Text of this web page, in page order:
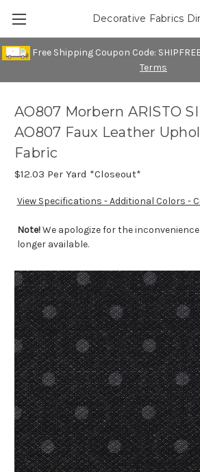
Free Shipping Coupon Code:
Terms
Decorative Fabrics
AO807 Morbern ARISTO
AO807 Faux Leather
Fabric
$12.03 Per Yard *Closeout*
View Specifications - Additional Colors -
Note!We apologize for the
longer available.